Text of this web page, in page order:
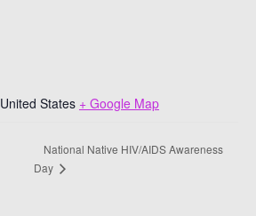
United States + Google Map
National Native HIV/AIDS Awareness
Day